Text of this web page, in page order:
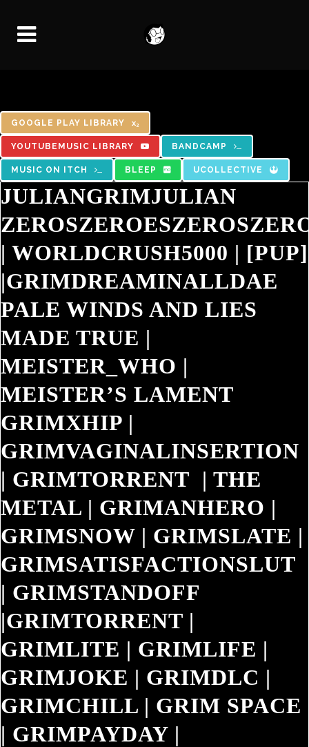
GOOGLE PLAY LIBRARY
YOUTUBEMUSIC LIBRARY BANDCAMP
MUSIC ON ITCH BLEEP UCOLLECTIVE
JULIANGRIMJULIAN
| WORLDCRUSH5000 | [PUP]
|GRIMDREAMINALLDAE
PALE WINDS AND LIES
MADE TRUE |
MEISTER_WHO |
MEISTER’S LAMENT
GRIMXHIP |
GRIMVAGINALINSERTION
| GRIMTORRENT | THE
METAL | GRIMANHERO |
GRIMSNOW | GRIMSLATE |
GRIMSATISFACTIONSLUT
| GRIMSTANDOFF
|GRIMTORRENT |
GRIMLITE | GRIMLIFE |
GRIMJOKE | GRIMDLC |
GRIMCHILL | GRIM SPACE
| GRIMPAYDAY |